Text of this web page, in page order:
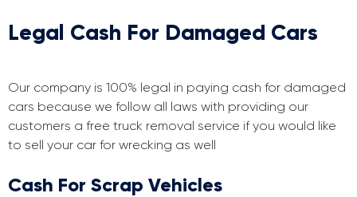
Legal Cash For Damaged Cars
Our company is 100% legal in paying cash for damaged
cars because we follow all laws with providing our
customers a free truck removal service if you would like
to sell your car for wrecking as well
Cash For Scrap Vehicles